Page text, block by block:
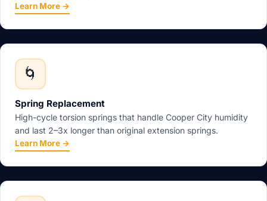
Learn More →
🌀
Spring Replacement
High-cycle torsion springs that handle Cooper City humidity
and last 2–3x longer than original extension springs.
Learn More →